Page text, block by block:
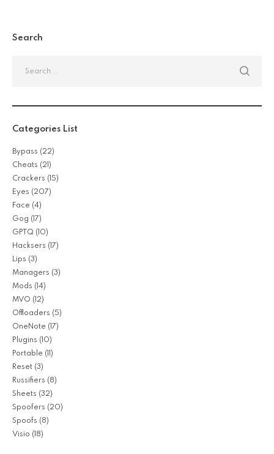
Search
Categories List
Bypass (22)
Cheats (21)
Crackers (15)
Eyes (207)
Face (4)
Gog (17)
GPTQ (10)
Hacksers (17)
Lips (3)
Managers (3)
Mods (14)
MVO (12)
Offloaders (5)
OneNote (17)
Plugins (10)
Portable (11)
Reset (3)
Russifiers (8)
Sheets (32)
Spoofers (20)
Spoofs (8)
Visio (18)